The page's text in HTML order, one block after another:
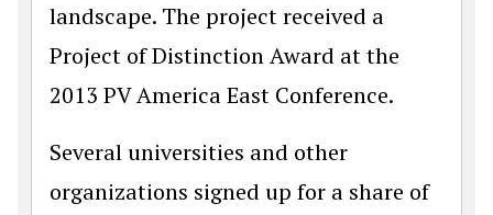
landscape. The project received a
Project of Distinction Award at the
2013 PV America East Conference.
Several universities and other
organizations signed up for a share of